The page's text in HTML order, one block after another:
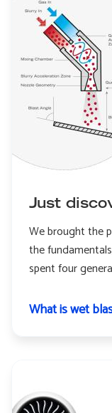
Just
We brought the
the
spent four
What is wet